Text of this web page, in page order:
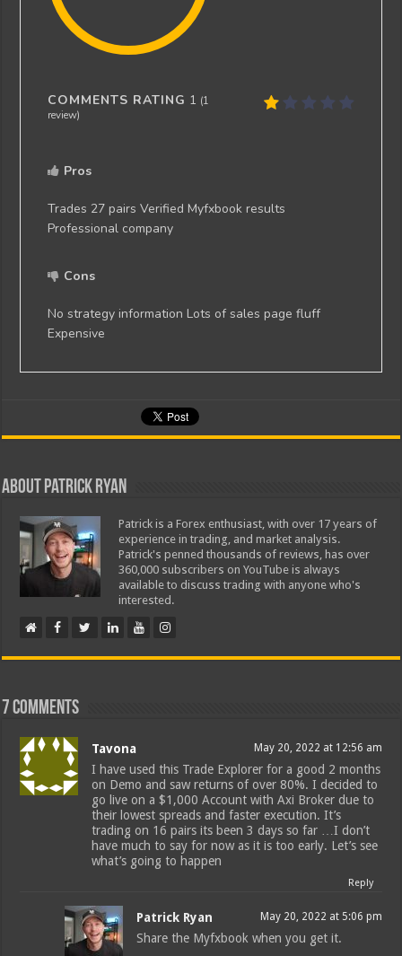
COMMENTS RATING 1 (1
review)
Pros
Trades 27 pairs Verified Myfxbook results
Professional company
Cons
No strategy information Lots of sales page fluff
Expensive
About Patrick Ryan
Patrick is a Forex enthusiast, with over 17 years of
experience in trading, and market analysis.
Patrick's penned thousands of reviews, has over
360,000 subscribers on YouTube is always
available to discuss trading with anyone who's
interested.
7 comments
Tavona May 20, 2022 at 12:56 am
I have used this Trade Explorer for a good 2 months
on Demo and saw returns of over 80%. I decided to
go live on a $1,000 Account with Axi Broker due to
their lowest spreads and faster execution. It’s
trading on 16 pairs its been 3 days so far …I don’t
have much to say for now as it is too early. Let’s see
what’s going to happen
Reply
Patrick Ryan May 20, 2022 at 5:06 pm
Share the Myfxbook when you get it.